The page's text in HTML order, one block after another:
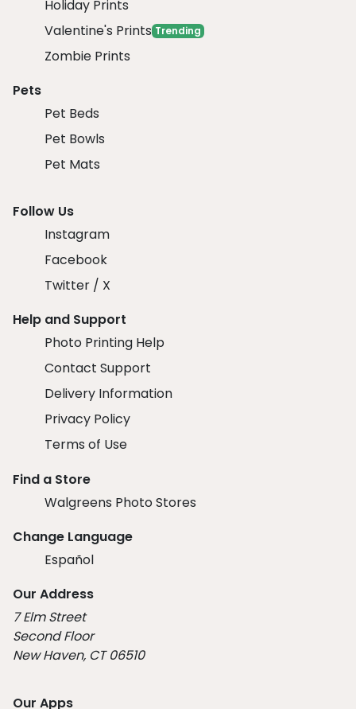
Holiday Prints
Valentine's Prints Trending
Zombie Prints
Pets
Pet Beds
Pet Bowls
Pet Mats
Follow Us
Instagram
Facebook
Twitter / X
Help and Support
Photo Printing Help
Contact Support
Delivery Information
Privacy Policy
Terms of Use
Find a Store
Walgreens Photo Stores
Change Language
Español
Our Address
7 Elm Street
Second Floor
New Haven, CT 06510
Our Apps